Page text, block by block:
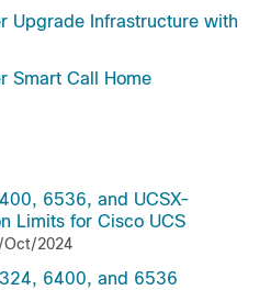
Upgrade Infrastructure with
Smart Call Home
6536, and UCSX-
Limits for Cisco UCS
Oct/2024
6400, and 6536